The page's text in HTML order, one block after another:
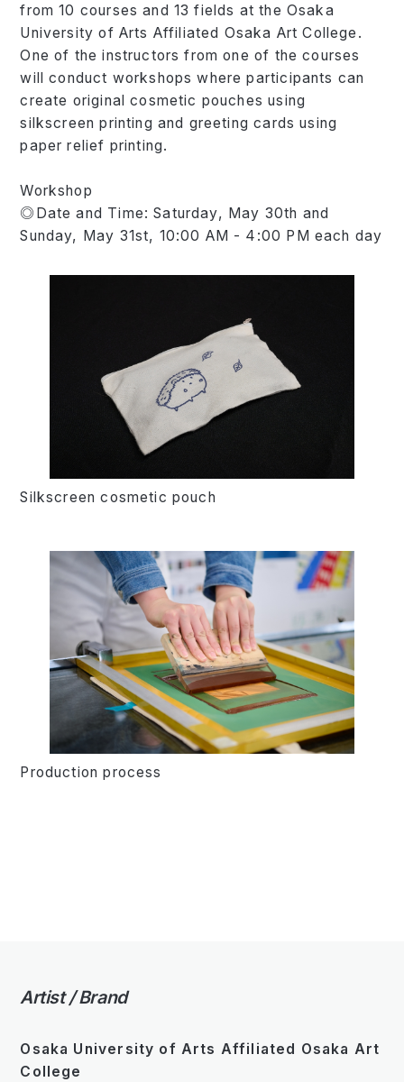
from 10 courses and 13 fields at the Osaka
University of Arts Affiliated Osaka Art College.
One of the instructors from one of the courses
will conduct workshops where participants can
create original cosmetic pouches using
silkscreen printing and greeting cards using
paper relief printing.
Workshop
◎Date and Time: Saturday, May 30th and
Sunday, May 31st, 10:00 AM - 4:00 PM each day
Silkscreen cosmetic pouch
Production process
Artist / Brand
Osaka University of Arts Affiliated Osaka Art
College